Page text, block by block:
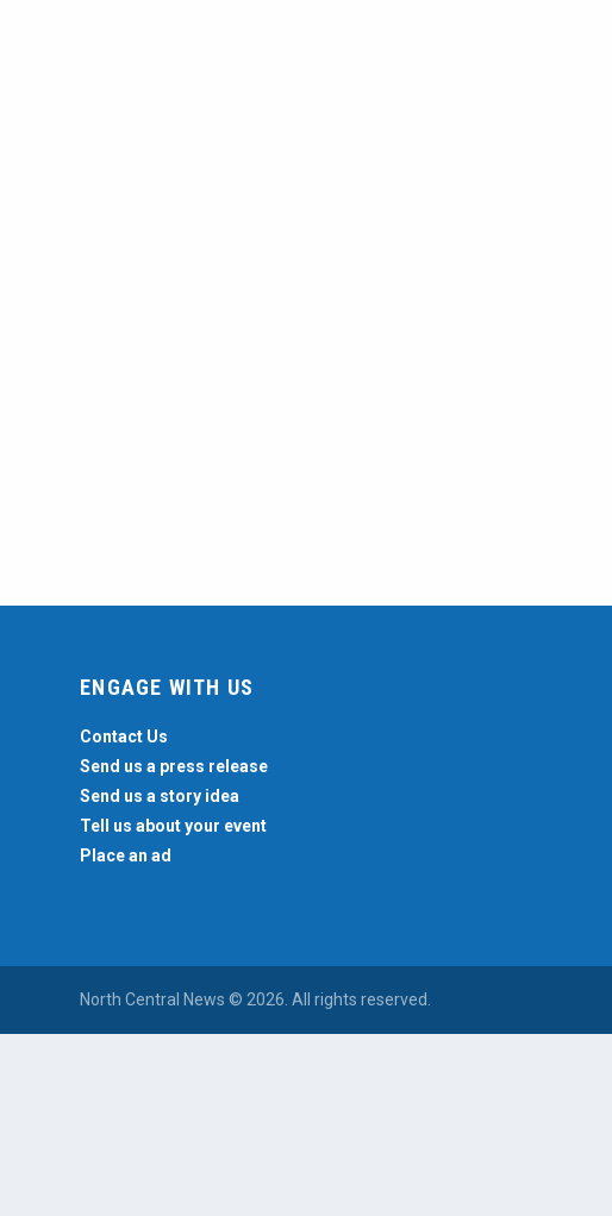
ENGAGE WITH US
Contact Us
Send us a press release
Send us a story idea
Tell us about your event
Place an ad
North Central News © 2026. All rights reserved.